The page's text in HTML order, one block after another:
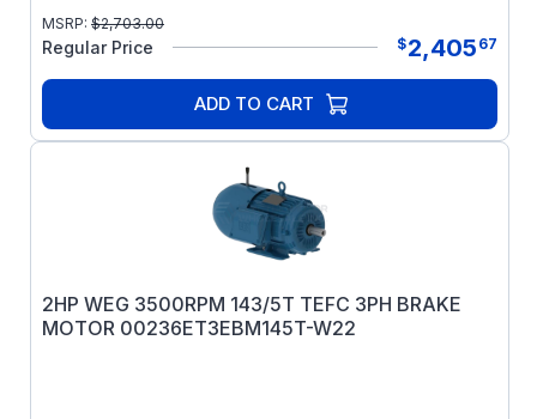
MSRP: $2,703.00
Regular Price $2,405 67
ADD TO CART
2HP WEG 3500RPM 143/5T TEFC 3PH BRAKE
MOTOR 00236ET3EBM145T-W22